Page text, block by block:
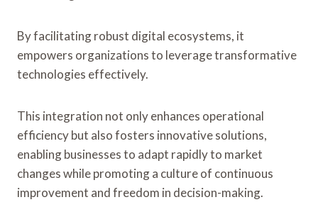
By facilitating robust digital ecosystems, it
empowers organizations to leverage transformative
technologies effectively.
This integration not only enhances operational
efficiency but also fosters innovative solutions,
enabling businesses to adapt rapidly to market
changes while promoting a culture of continuous
improvement and freedom in decision-making.